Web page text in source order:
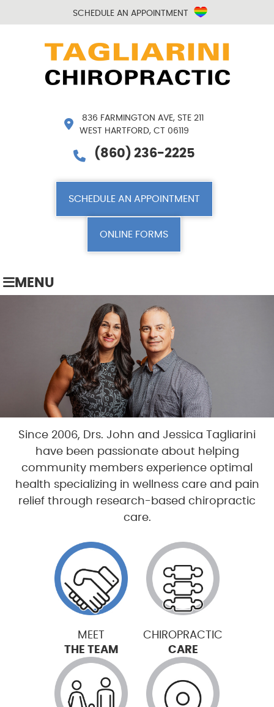
SCHEDULE AN APPOINTMENT
836 FARMINGTON AVE, STE 211
WEST HARTFORD, CT 06119
(860) 236-2225
SCHEDULE AN APPOINTMENT
ONLINE FORMS
MENU
Since 2006, Drs. John and Jessica Tagliarini
have been passionate about helping
community members experience optimal
health specializing in wellness care and pain
relief through research-based chiropractic
care.
MEET
THE TEAM
CHIROPRACTIC
CARE